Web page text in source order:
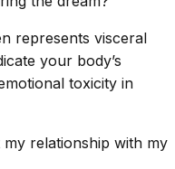
represents visceral
your body’s
toxicity in
relationship with my